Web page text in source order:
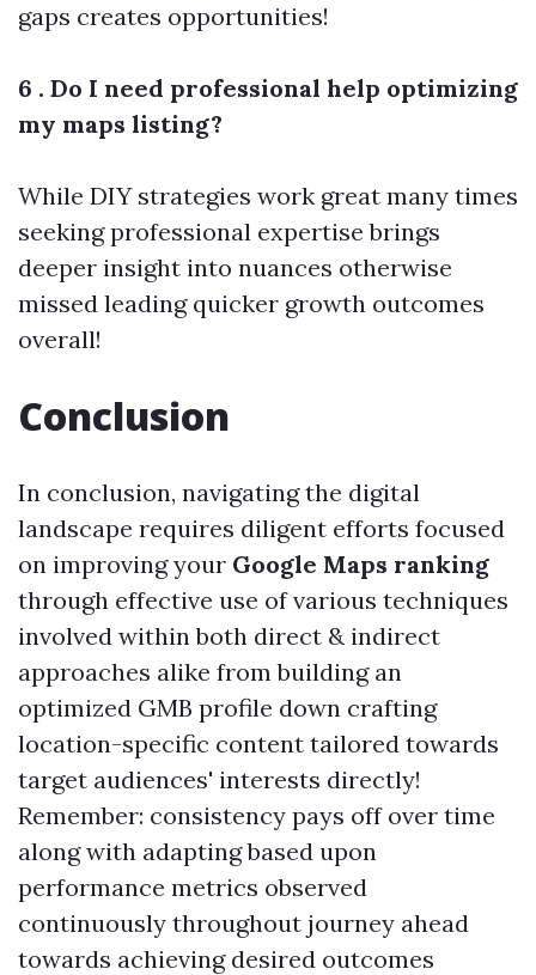
gaps creates opportunities!
6 . Do I need professional help optimizing
my maps listing?
While DIY strategies work great many times
seeking professional expertise brings
deeper insight into nuances otherwise
missed leading quicker growth outcomes
overall!
Conclusion
In conclusion, navigating the digital
landscape requires diligent efforts focused
on improving your Google Maps ranking
through effective use of various techniques
involved within both direct & indirect
approaches alike from building an
optimized GMB profile down crafting
location-specific content tailored towards
target audiences' interests directly!
Remember: consistency pays off over time
along with adapting based upon
performance metrics observed
continuously throughout journey ahead
towards achieving desired outcomes